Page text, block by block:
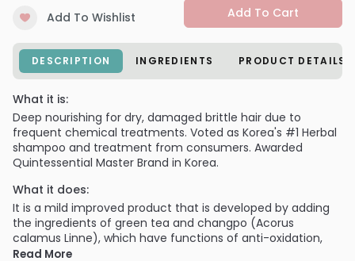
Add To Wishlist Add To Cart
DESCRIPTION INGREDIENTS PRODUCT DETAILS
What it is:
Deep nourishing for dry, damaged brittle hair due to
frequent chemical treatments. Voted as Korea's #1 Herbal
shampoo and treatment from consumers. Awarded
Quintessential Master Brand in Korea.
What it does:
It is a mild improved product that is developed by adding
the ingredients of green tea and changpo (Acorus
calamus Linne), which have functions of anti-oxidation,
skin protection, toxin removal, and detoxification.
Read More